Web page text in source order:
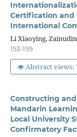
Certification and
International
Li Xiaoying,
153-159
Abstract views:
Constructing
Mandarin
Local University
Confirmatory